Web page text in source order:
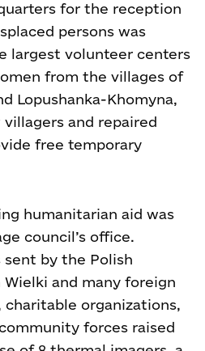
for the reception
persons was
largest volunteer centers
from the villages of
Lopushanka-Khomyna,
and repaired
free temporary
humanitarian aid was
council’s office.
sent by the Polish
and many foreign
organizations,
forces raised